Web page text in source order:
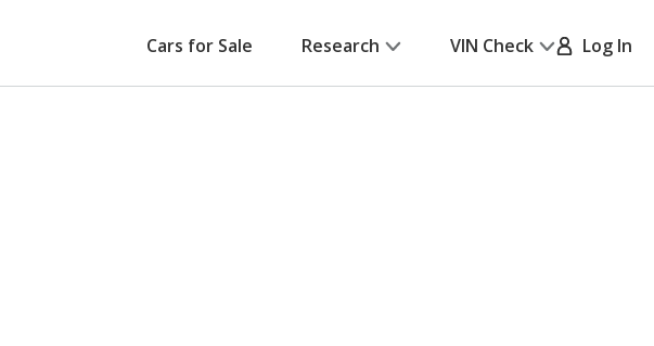
Cars for Sale Research VIN Check Log In